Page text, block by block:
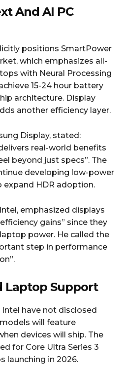
And AI PC
positions SmartPower
which emphasizes all-
with Neural Processing
15-24 hour battery
architecture. Display
another efficiency layer.
Display, stated:
real-world benefits
beyond just specs”. The
developing low-power
expand HDR adoption.
emphasized displays
gains” since they
power. He called the
step in performance
Laptop Support
have not disclosed
will feature
devices will ship. The
for Core Ultra Series 3
launching in 2026.